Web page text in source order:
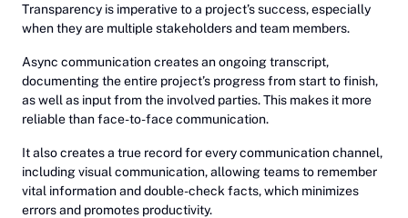
Transparency is imperative to a project’s success, especially
when they are multiple stakeholders and team members.
Async communication creates an ongoing transcript,
documenting the entire project’s progress from start to finish,
as well as input from the involved parties. This makes it more
reliable than face-to-face communication.
It also creates a true record for every communication channel,
including visual communication, allowing teams to remember
vital information and double-check facts, which minimizes
errors and promotes productivity.